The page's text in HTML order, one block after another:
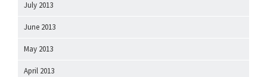
July 2013
June 2013
May 2013
April 2013